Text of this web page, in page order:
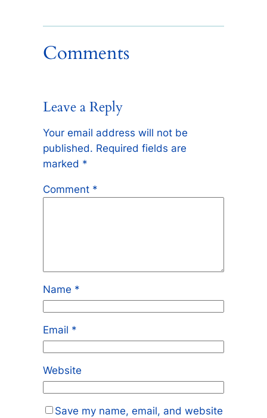
Comments
Leave a Reply
Your email address will not be
published. Required fields are
marked *
Comment *
Name *
Email *
Website
Save my name, email, and website